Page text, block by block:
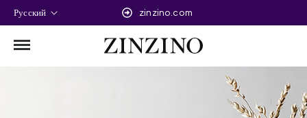
Русский zinzino.com